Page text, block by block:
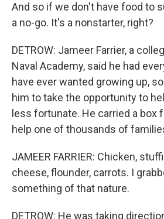
And so if we don't have food to
a no-go. It's a nonstarter, right?
DETROW: Jameer Farrier, a
Naval Academy, said he had
have ever wanted growing up,
him to take the opportunity to
less fortunate. He carried a box
help one of thousands of
JAMEER FARRIER: Chicken,
cheese, flounder, carrots. I
something of that nature.
DETROW: He was taking